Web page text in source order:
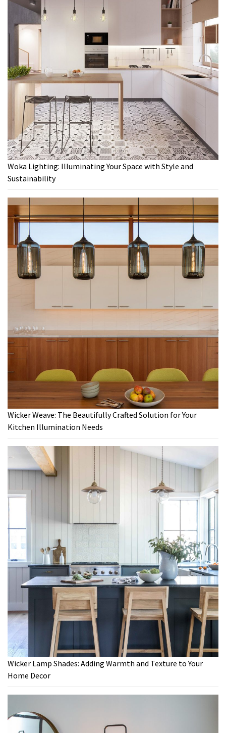
Woka Lighting: Illuminating Your Space with Style and
Sustainability
Wicker Weave: The Beautifully Crafted Solution for Your
Kitchen Illumination Needs
Wicker Lamp Shades: Adding Warmth and Texture to Your
Home Decor